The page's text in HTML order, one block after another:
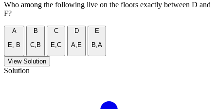
Who among the following live on the floors exactly between D and
F?
A
E, B
B
C,B
C
E,C
D
A,E
E
B,A
View Solution
Solution